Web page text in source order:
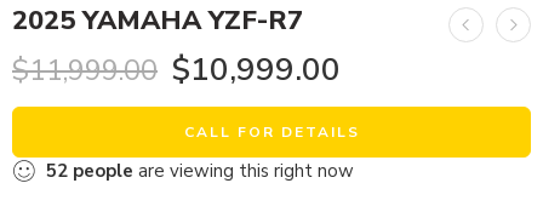
2025 YAMAHA YZF-R7
$11,999.00 $10,999.00
CALL FOR DETAILS
52 people are viewing this right now